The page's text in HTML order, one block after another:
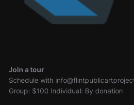
Join a tour
Schedule with
Group: $100 Individual: By donation